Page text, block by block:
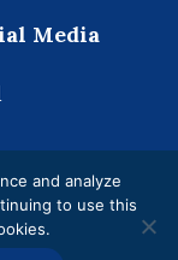
Media
and analyze
to use this